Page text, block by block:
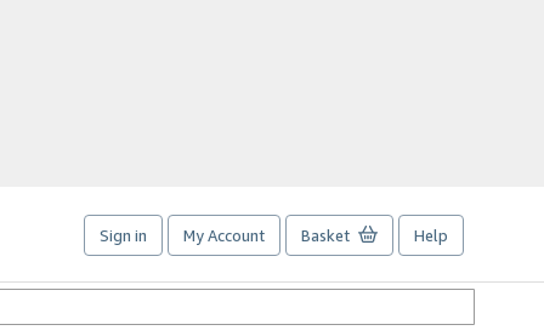
Sign in My Account Basket Help